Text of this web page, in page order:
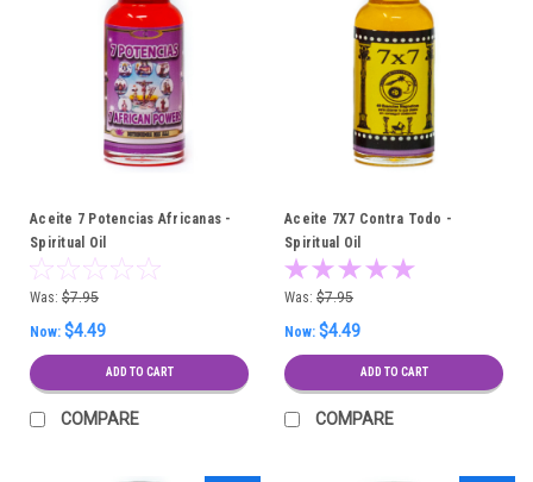
Aceite 7 Potencias Africanas -
Spiritual Oil
Was: $7.95
Now: $4.49
ADD TO CART
COMPARE
Aceite 7X7 Contra Todo -
Spiritual Oil
Was: $7.95
Now: $4.49
ADD TO CART
COMPARE